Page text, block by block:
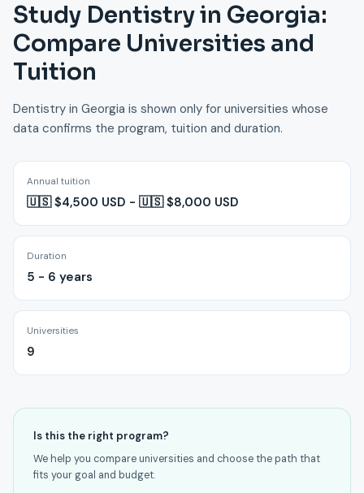
Study Dentistry in Georgia:
Compare Universities and
Tuition
Dentistry in Georgia is shown only for universities whose
data confirms the program, tuition and duration.
Annual tuition
🇺🇸 $4,500 USD - 🇺🇸 $8,000 USD
Duration
5 - 6 years
Universities
9
Is this the right program?
We help you compare universities and choose the path that
fits your goal and budget.